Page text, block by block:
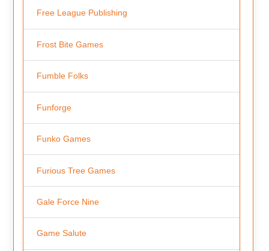
Free League Publishing
Frost Bite Games
Fumble Folks
Funforge
Funko Games
Furious Tree Games
Gale Force Nine
Game Salute